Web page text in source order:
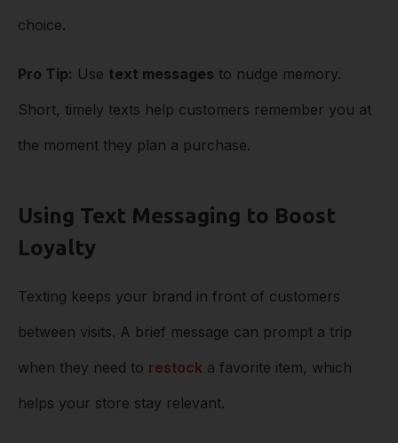
choice.
Pro Tip: Use text messages to nudge memory.
Short, timely texts help customers remember you at
the moment they plan a purchase.
Using Text Messaging to Boost
Loyalty
Texting keeps your brand in front of customers
between visits. A brief message can prompt a trip
when they need to restock a favorite item, which
helps your store stay relevant.